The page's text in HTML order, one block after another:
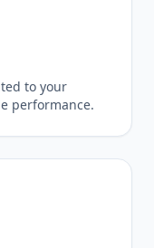
to your
performance.